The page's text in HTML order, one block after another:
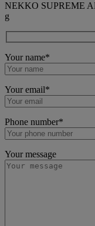
NEKKO SUPREME
g
Your name*
Your email*
Phone number*
Your message